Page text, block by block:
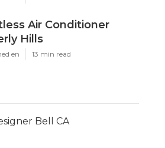
Air Conditioner
Hills
en 13 min read
Bell CA